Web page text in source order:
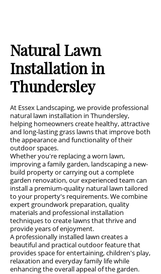
Natural Lawn
Installation in
Thundersley
At Essex Landscaping, we provide professional
natural lawn installation in Thundersley,
helping homeowners create healthy, attractive
and long-lasting grass lawns that improve both
the appearance and functionality of their
outdoor spaces.
Whether you're replacing a worn lawn,
improving a family garden, landscaping a new-
build property or carrying out a complete
garden renovation, our experienced team can
install a premium-quality natural lawn tailored
to your property's requirements. We combine
expert groundwork preparation, quality
materials and professional installation
techniques to create lawns that thrive and
provide years of enjoyment.
A professionally installed lawn creates a
beautiful and practical outdoor feature that
provides space for entertaining, children's play,
relaxation and everyday family life while
enhancing the overall appeal of the garden.